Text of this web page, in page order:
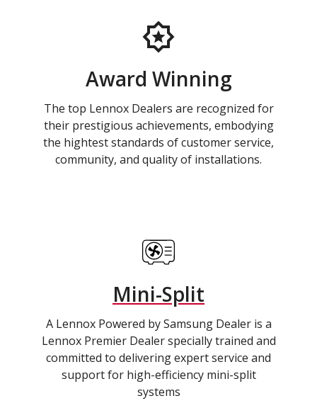
Award Winning
The top Lennox Dealers are recognized for
their prestigious achievements, embodying
the hightest standards of customer service,
community, and quality of installations.
Mini-Split
A Lennox Powered by Samsung Dealer is a
Lennox Premier Dealer specially trained and
committed to delivering expert service and
support for high-efficiency mini-split
systems